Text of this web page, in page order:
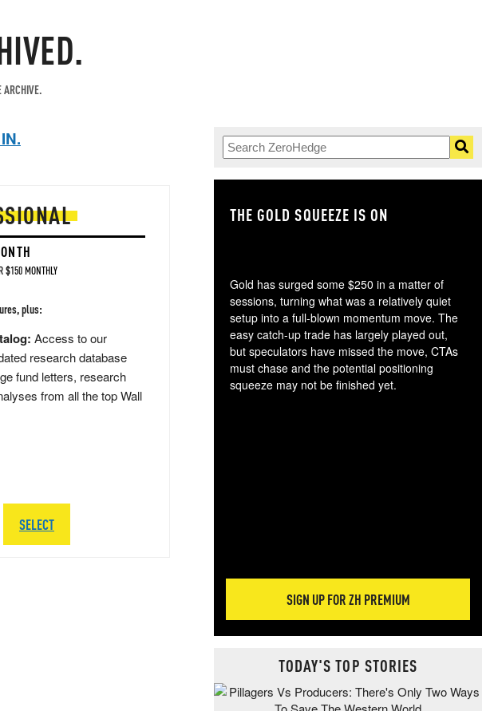
ARCHIVE.
$150 MONTHLY
plus:
Access to our
research database
fund letters, research
from all the top Wall
SELECT
THE GOLD SQUEEZE IS ON
Gold has surged some $250 in a matter of
sessions, turning what was a relatively quiet
setup into a full-blown momentum move. The
easy catch-up trade has largely played out,
but speculators have missed the move, CTAs
must chase and the potential positioning
squeeze may not be finished yet.
SIGN UP FOR ZH PREMIUM
TODAY'S TOP STORIES